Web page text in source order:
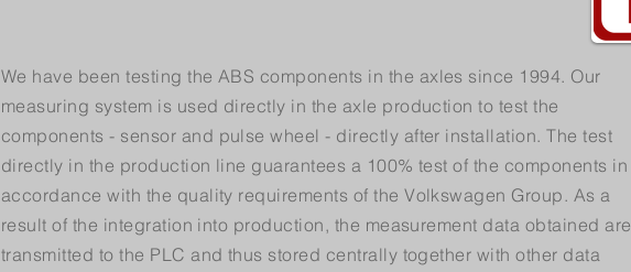
We have been testing the ABS components in the axles since 1994. Our
measuring system is used directly in the axle production to test the
components - sensor and pulse wheel - directly after installation. The test
directly in the production line guarantees a 100% test of the components in
accordance with the quality requirements of the Volkswagen Group. As a
result of the integration into production, the measurement data obtained are
transmitted to the PLC and thus stored centrally together with other data